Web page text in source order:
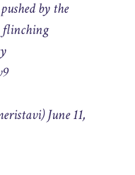
by the
flinching
June 11,